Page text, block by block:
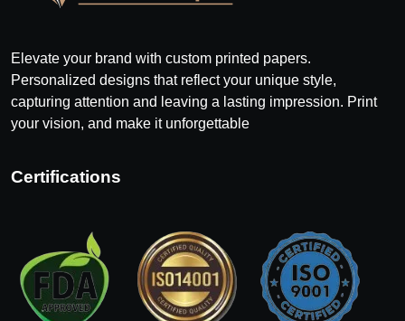
Elevate your brand with custom printed papers.
Personalized designs that reflect your unique style,
capturing attention and leaving a lasting impression. Print
your vision, and make it unforgettable
Certifications